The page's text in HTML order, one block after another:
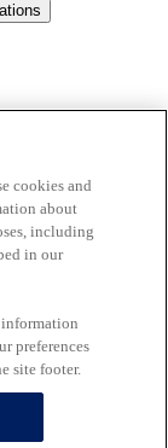
cookies and
about
including
in our
preferences
site footer.